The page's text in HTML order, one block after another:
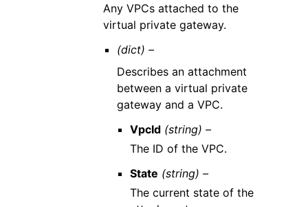
Any VPCs attached to the
virtual private gateway.
(dict) –
Describes an attachment
between a virtual private
gateway and a VPC.
VpcId (string) –
The ID of the VPC.
State (string) –
The current state of the